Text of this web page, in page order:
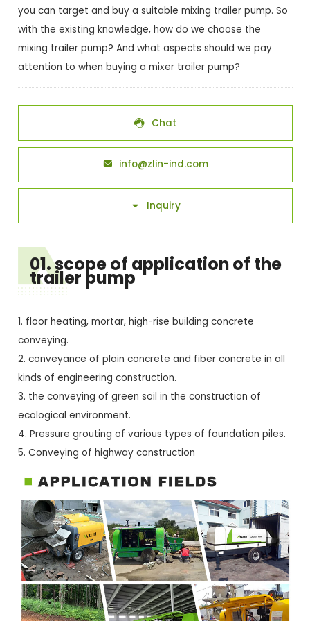
you can target and buy a suitable mixing trailer pump. So
with the existing knowledge, how do we choose the
mixing trailer pump? And what aspects should we pay
attention to when buying a mixer trailer pump?
 Chat
 info@zlin-ind.com
 Inquiry
01. scope of application of the
trailer pump
1. floor heating, mortar, high-rise building concrete
conveying.
2. conveyance of plain concrete and fiber concrete in all
kinds of engineering construction.
3. the conveying of green soil in the construction of
ecological environment.
4. Pressure grouting of various types of foundation piles.
5. Conveying of highway construction